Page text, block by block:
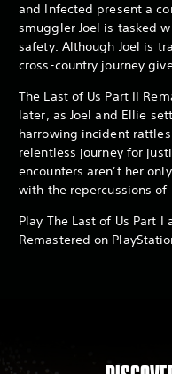
and Infected present a
smuggler Joel is tasked
safety. Although Joel is
cross-country journey
The Last of Us Part II
later, as Joel and Ellie
harrowing incident
relentless journey for
encounters aren’t her
with the repercussions of
Play The Last of Us Part I
Remastered on